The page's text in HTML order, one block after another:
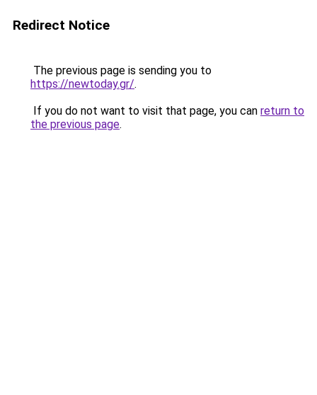
Redirect Notice
The previous page is sending you to
https://newtoday.gr/.
If you do not want to visit that page, you can return to
the previous page.